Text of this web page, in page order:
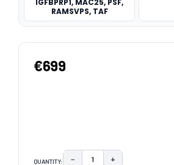
IGFBPRP1, MAC25, PSF,
RAMSVPS, TAF
€699
QUANTITY: − +